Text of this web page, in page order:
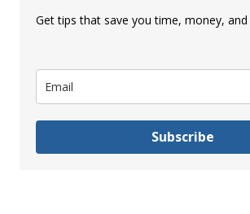
Get tips that save you time, money,
Subscribe